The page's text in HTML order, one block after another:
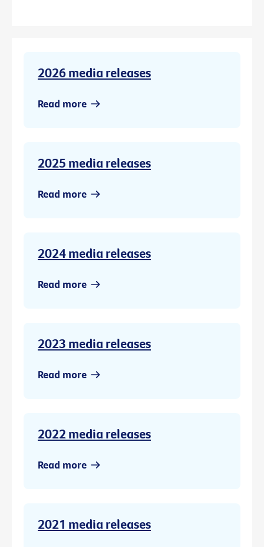
2026 media releases
Read more
2025 media releases
Read more
2024 media releases
Read more
2023 media releases
Read more
2022 media releases
Read more
2021 media releases